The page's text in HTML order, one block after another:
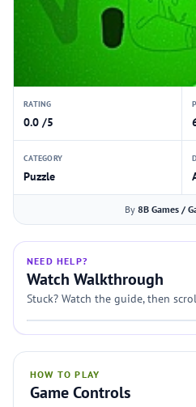
RATING
0.0 /5
CATEGORY
Puzzle
By 8B Games /
NEED HELP?
Watch Walkthrough
Stuck? Watch the guide, then
HOW TO PLAY
Game Controls